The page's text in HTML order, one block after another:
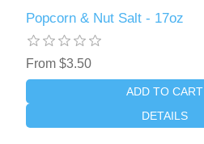
Popcorn & Nut Salt - 17oz
From $3.50
ADD TO CART
DETAILS